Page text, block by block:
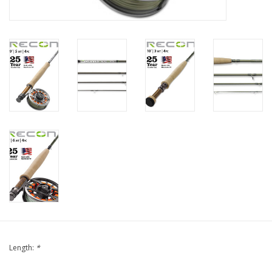
Rent Gear Now!
Length: *